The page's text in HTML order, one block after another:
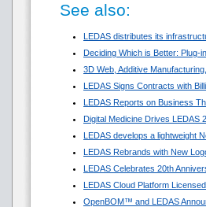
See also:
LEDAS distributes its
Deciding Which is Better: Plug-
3D Web, Additive
LEDAS Signs Contracts with
LEDAS Reports on Business
Digital Medicine Drives LEDAS
LEDAS develops a lightweight
LEDAS Rebrands with New
LEDAS Celebrates 20th
LEDAS Cloud Platform
OpenBOM™ and LEDAS